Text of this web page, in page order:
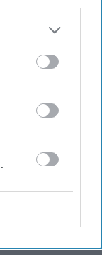
in
year, with
offset
outlined
through a